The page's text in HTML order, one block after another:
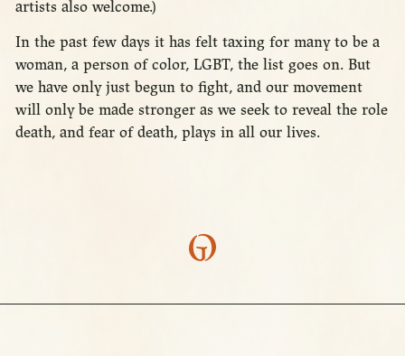
artists also welcome.)
In the past few days it has felt taxing for many to be a
woman, a person of color, LGBT, the list goes on. But
we have only just begun to fight, and our movement
will only be made stronger as we seek to reveal the role
death, and fear of death, plays in all our lives.